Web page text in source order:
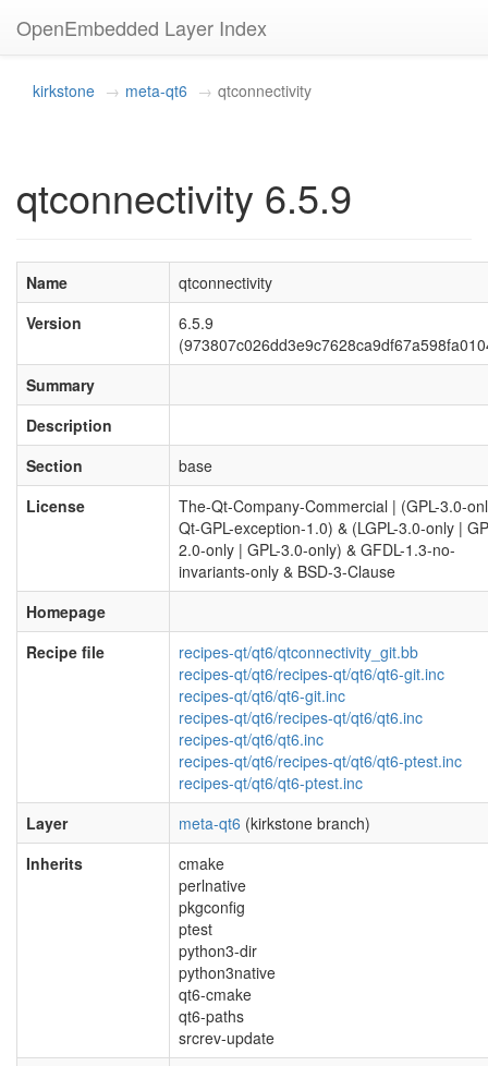
OpenEmbedded Layer Index
kirkstone meta-qt6 qtconnectivity
qtconnectivity 6.5.9
Name
qtconnectivity
Version
6.5.9
Summary
Description
Section
base
License
The-Qt-Company-Commercial | (GPL-3.0-
Qt-GPL-exception-1.0) & (LGPL-3.0-only |
2.0-only | GPL-3.0-only) & GFDL-1.3-no-
invariants-only & BSD-3-Clause
Homepage
Recipe file
recipes-qt/qt6/qtconnectivity_git.bb
recipes-qt/qt6/recipes-qt/qt6/qt6-git.inc
recipes-qt/qt6/qt6-git.inc
recipes-qt/qt6/recipes-qt/qt6/qt6.inc
recipes-qt/qt6/qt6.inc
recipes-qt/qt6/recipes-qt/qt6/qt6-ptest.inc
recipes-qt/qt6/qt6-ptest.inc
Layer
meta-qt6 (kirkstone branch)
Inherits
cmake
perlnative
pkgconfig
ptest
python3-dir
python3native
qt6-cmake
qt6-paths
srcrev-update